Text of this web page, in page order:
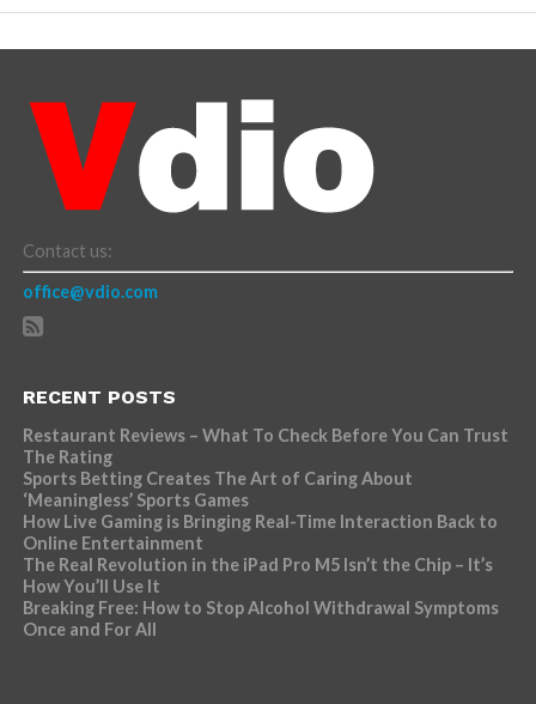
Contact us:
office@vdio.com
RECENT POSTS
Restaurant Reviews – What To Check Before You Can Trust
The Rating
Sports Betting Creates The Art of Caring About
‘Meaningless’ Sports Games
How Live Gaming is Bringing Real-Time Interaction Back to
Online Entertainment
The Real Revolution in the iPad Pro M5 Isn’t the Chip – It’s
How You’ll Use It
Breaking Free: How to Stop Alcohol Withdrawal Symptoms
Once and For All